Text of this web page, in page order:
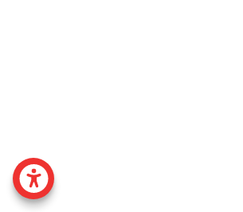
ACCESSABILITY